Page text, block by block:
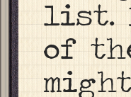
list.
of